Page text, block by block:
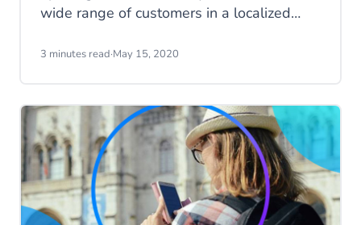
wide range of customers in a localized
people in new and unique ways, CM.com
hiring local Country Manager John Mugwe,
as well as having a new dedicated
website for the region, the company’s
main objective is to drive seamless
communication between businesses and
customers across Africa.
3 minutes read·May 15, 2020